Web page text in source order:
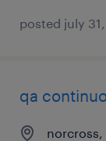
posted july
qa
norcross,